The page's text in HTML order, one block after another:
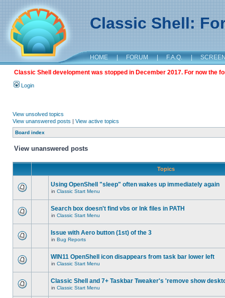
Classic Shell:
HOME | FORUM | F.A.Q. |
Classic Shell development was stopped in December 2017. For now the
Login
View unsolved topics
View unanswered posts | View active topics
Board index
View unanswered posts
Topics
Using OpenShell "sleep" often wakes up immediately again
in Classic Start Menu
Search box doesn't find vbs or lnk files in PATH
in Classic Start Menu
Issue with Aero button (1st) of the 3
in Bug Reports
WIN11 OpenShell icon disappears from task bar lower left
in Classic Start Menu
Classic Shell and 7+ Taskbar Tweaker's 'remove show
in Classic Start Menu